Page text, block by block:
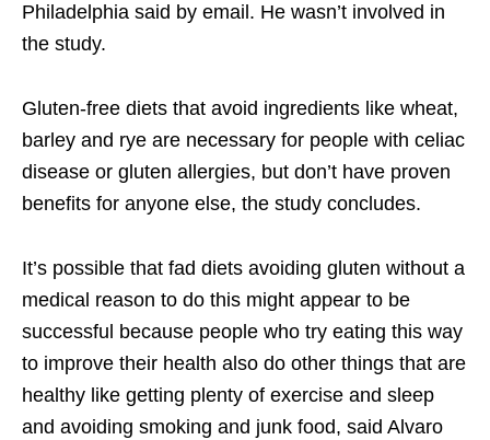
Philadelphia said by email. He wasn’t involved in
the study.
Gluten-free diets that avoid ingredients like wheat,
barley and rye are necessary for people with celiac
disease or gluten allergies, but don’t have proven
benefits for anyone else, the study concludes.
It’s possible that fad diets avoiding gluten without a
medical reason to do this might appear to be
successful because people who try eating this way
to improve their health also do other things that are
healthy like getting plenty of exercise and sleep
and avoiding smoking and junk food, said Alvaro